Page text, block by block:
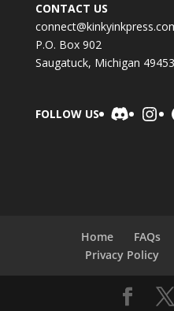
CONTACT US
P.O. Box 902
Saugatuck, Michigan 49453
FOLLOW US Discord
Home FAQs
Privacy Policy